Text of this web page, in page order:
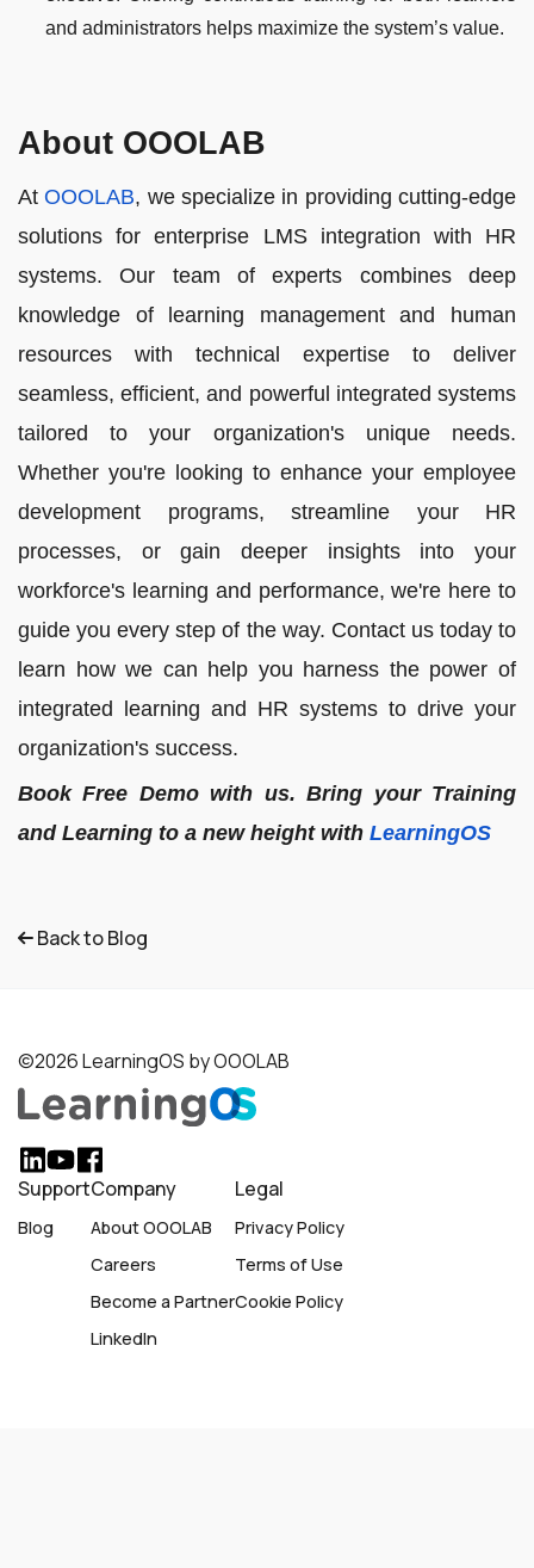
and administrators helps maximize the system’s value.
About OOOLAB
AtOOOLAB, we specialize in providing cutting-edge
solutions for enterprise LMS integration with HR
systems. Our team of experts combines deep
knowledge of learning management and human
resources with technical expertise to deliver
seamless, efficient, and powerful integrated systems
tailored to your organization's unique needs.
Whether you're looking to enhance your employee
development programs, streamline your HR
processes, or gain deeper insights into your
workforce's learning and performance, we're here to
guide you every step of the way. Contact us today to
learn how we can help you harness the power of
integrated learning and HR systems to drive your
organization's success.
Book Free Demo with us. Bring your Training
and Learning to a new height with LearningOS
Back to Blog
©2026 LearningOS by OOOLAB
Support
Blog
Company
About OOOLAB
Careers
Become a Partner
LinkedIn
Legal
Privacy Policy
Terms of Use
Cookie Policy